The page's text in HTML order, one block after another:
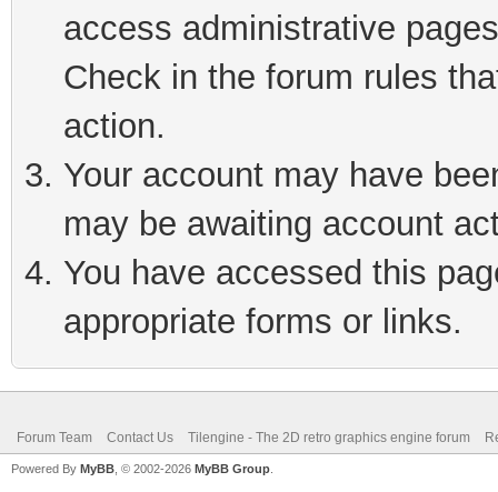
access administrative
Check in the forum rules
action.
Your account may have
may be awaiting account
You have accessed this
appropriate forms or links.
Forum Team Contact Us Tilengine - The 2D retro graphics engine forum
Powered By MyBB , © 2002-2026 MyBB Group